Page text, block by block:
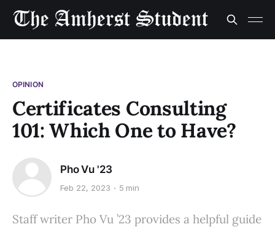
OPINION
Certificates Consulting
101: Which One to Have?
Pho Vu '23
Feb 22, 2023 5 min
Staff writer Pho Vu ’23 provides a helpful guide